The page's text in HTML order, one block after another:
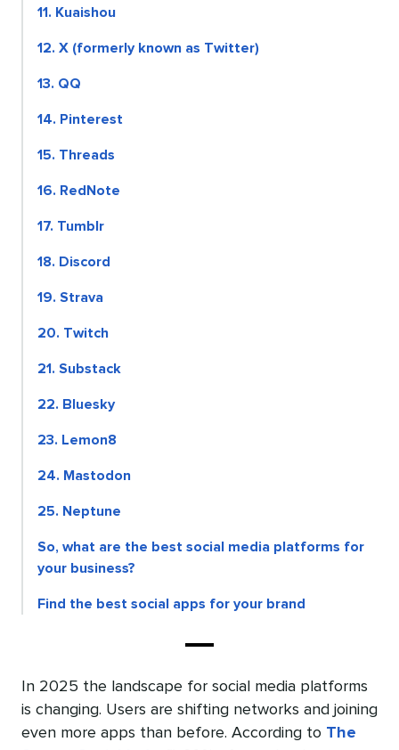
11. Kuaishou
12. X (formerly known as Twitter)
13. QQ
14. Pinterest
15. Threads
16. RedNote
17. Tumblr
18. Discord
19. Strava
20. Twitch
21. Substack
22. Bluesky
23. Lemon8
24. Mastodon
25. Neptune
So, what are the best social media platforms for
your business?
Find the best social apps for your brand
In 2025 the landscape for social media platforms
is changing. Users are shifting networks and joining
even more apps than before. According to The